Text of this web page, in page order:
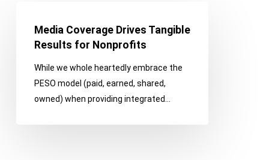
Coverage
Drives
Results
Nonprofits
Media Coverage Drives Tangible
Results for Nonprofits
While we whole heartedly embrace the
PESO model (paid, earned, shared,
owned) when providing integrated…